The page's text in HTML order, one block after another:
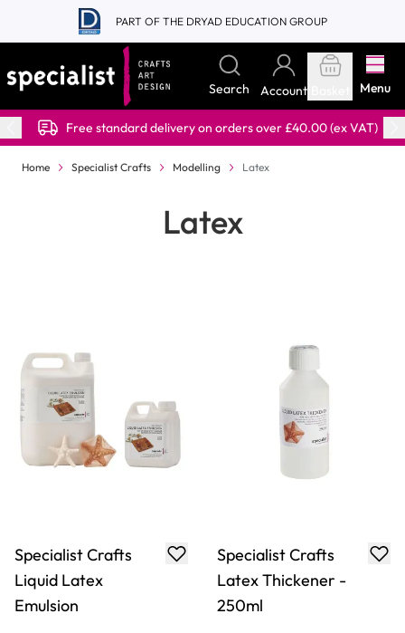
Skip to Content
PART OF THE DRYAD EDUCATION GROUP
Search Account Menu
Free standard delivery on orders over £40.00 (ex VAT)
Home Specialist Crafts Modelling Latex
Latex
Specialist Crafts
Liquid Latex
Emulsion
Specialist Crafts
Latex Thickener -
250ml